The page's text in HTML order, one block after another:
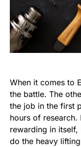
When it comes to
the battle. The
the job in the first
hours of
rewarding in itself,
do the heavy